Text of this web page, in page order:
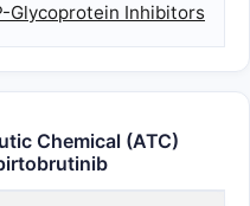
Glycoprotein Inhibitors
Chemical (ATC)